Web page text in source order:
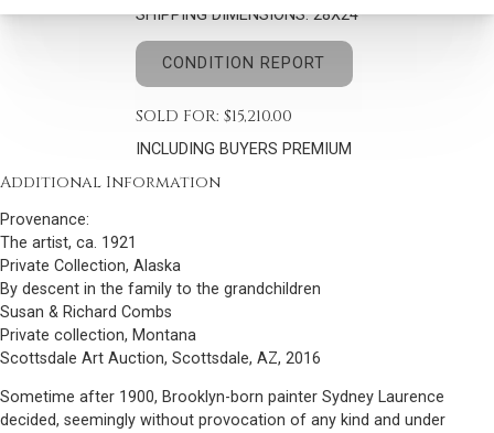
SHIPPING DIMENSIONS:28X24
CONDITION REPORT
SOLD FOR: $15,210.00
INCLUDING BUYERS PREMIUM
Additional Information
Provenance:
The artist, ca. 1921
Private Collection, Alaska
By descent in the family to the grandchildren
Susan & Richard Combs
Private collection, Montana
Scottsdale Art Auction, Scottsdale, AZ, 2016
Sometime after 1900, Brooklyn-born painter Sydney Laurence
decided, seemingly without provocation of any kind and under